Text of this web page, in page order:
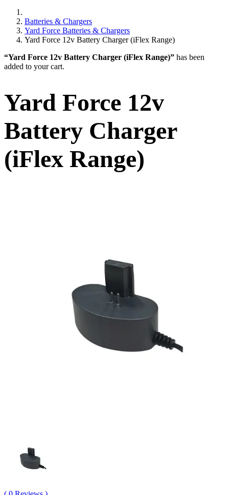
Batteries & Chargers
Yard Force Batteries & Chargers
Yard Force 12v Battery Charger (iFlex Range)
“Yard Force 12v Battery Charger (iFlex Range)” has been
added to your cart.
Yard Force 12v
Battery Charger
(iFlex Range)